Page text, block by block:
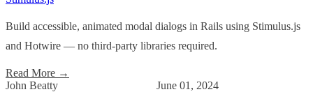
Build accessible, animated modal dialogs in Rails using Stimulus.js
and Hotwire — no third-party libraries required.
Read More →
John Beatty
June 01, 2024